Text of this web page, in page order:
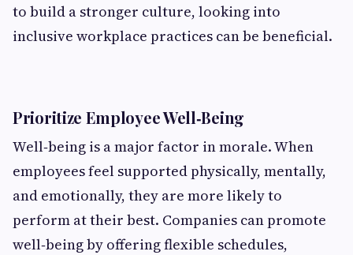
to build a stronger culture, looking into
inclusive workplace practices can be beneficial.
Prioritize Employee Well‑Being
Well‑being is a major factor in morale. When
employees feel supported physically, mentally,
and emotionally, they are more likely to
perform at their best. Companies can promote
well‑being by offering flexible schedules,